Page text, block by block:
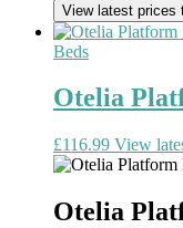
View latest prices
Beds
Otelia
£116.99 View
Otelia